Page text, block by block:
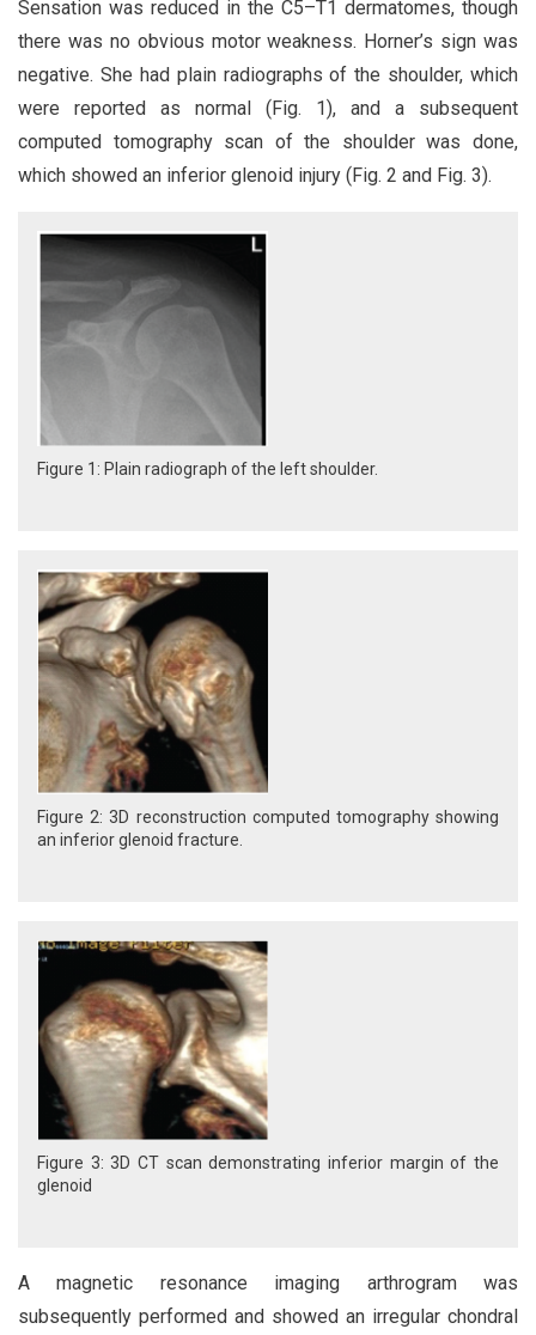
Sensation was reduced in the C5–T1 dermatomes, though
there was no obvious motor weakness. Horner’s sign was
negative. She had plain radiographs of the shoulder, which
were reported as normal (Fig. 1), and a subsequent
computed tomography scan of the shoulder was done,
which showed an inferior glenoid injury (Fig. 2 and Fig. 3).
Figure 1: Plain radiograph of the left shoulder.
Figure 2: 3D reconstruction computed tomography showing
an inferior glenoid fracture.
Figure 3: 3D CT scan demonstrating inferior margin of the
glenoid
A magnetic resonance imaging arthrogram was
subsequently performed and showed an irregular chondral